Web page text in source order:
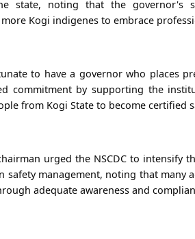
state, noting that the governor's
Kogi indigenes to embrace
to have a governor who places
commitment by supporting the
from Kogi State to become certified
urged the NSCDC to intensify
safety management, noting that many
adequate awareness and